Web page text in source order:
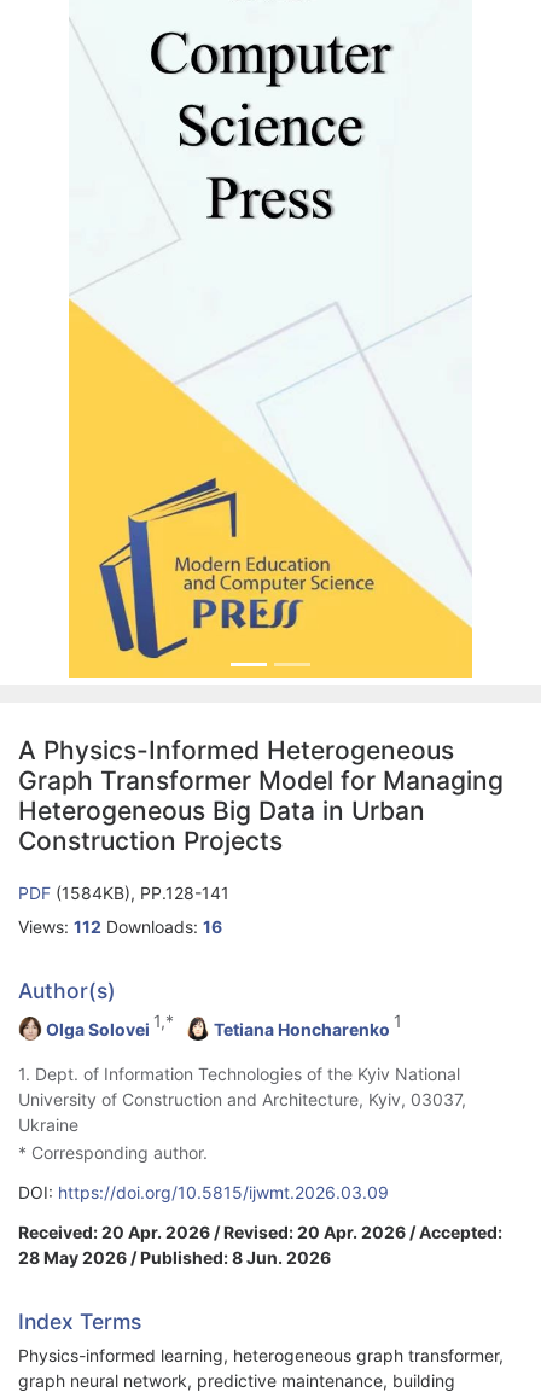
A Physics-Informed Heterogeneous
Graph Transformer Model for Managing
Heterogeneous Big Data in Urban
Construction Projects
PDF (1584KB), PP.128-141
Views: 112 Downloads: 16
Author(s)
Olga Solovei 1,* Tetiana Honcharenko 1
1. Dept. of Information Technologies of the Kyiv National
University of Construction and Architecture, Kyiv, 03037,
Ukraine
* Corresponding author.
DOI: https://doi.org/10.5815/ijwmt.2026.03.09
Received: 20 Apr. 2026 / Revised: 20 Apr. 2026 / Accepted:
28 May 2026 / Published: 8 Jun. 2026
Index Terms
Physics-informed learning, heterogeneous graph transformer,
graph neural network, predictive maintenance, building